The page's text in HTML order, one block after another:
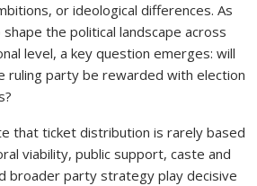
or ideological differences. As
the political landscape across
level, a key question emerges: will
ruling party be rewarded with election
that ticket distribution is rarely based
viability, public support, caste and
broader party strategy play decisive